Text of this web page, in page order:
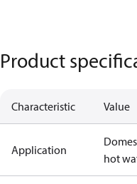
Product
Characteristic Value
Application
hot